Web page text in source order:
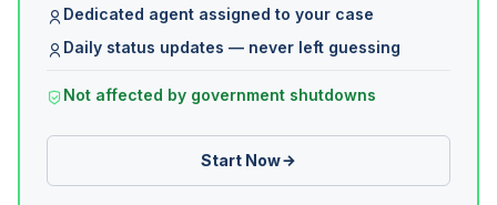
Dedicated agent assigned to your case
Daily status updates — never left guessing
Not affected by government shutdowns
Start Now